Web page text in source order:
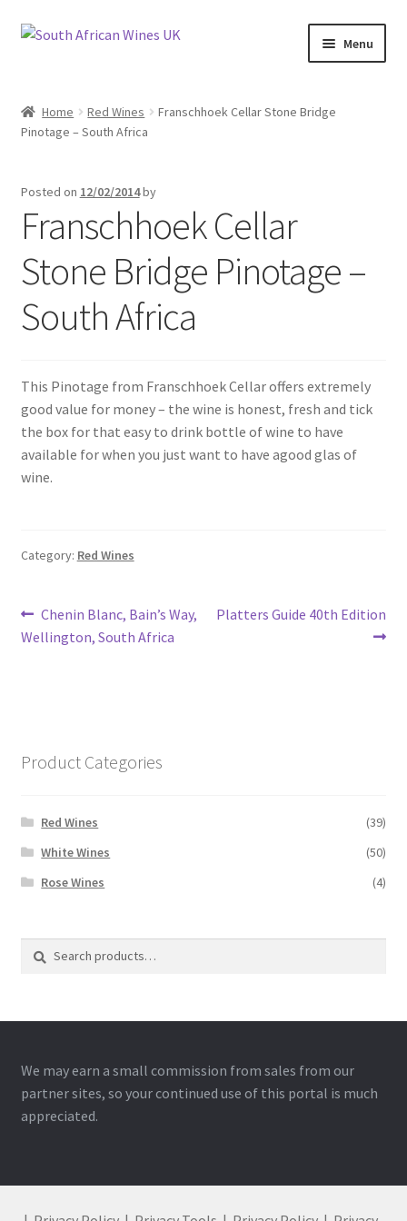
Skip
Skip
Menu
Cookie Policy
Privacy Policy
Privacy Tools
Wine Info
South African White Wines
Store
Sitemap
Contact
Home Red Wines
Franschhoek Cellar Stone Bridge
Pinotage – South Africa
Posted on 12/02/2014by
Franschhoek Cellar
Stone Bridge Pinotage –
South Africa
This Pinotage from Franschhoek Cellar offers extremely
good value for money – the wine is honest, fresh and tick
the box for that easy to drink bottle of wine to have
available for when you just want to have agood glas of
wine.
Category: Red Wines
Post
navigation
Previous
post:
Chenin Blanc, Bain’s Way,
Wellington, South Africa
Next
Platters Guide 40th Edition
Product Categories
Red Wines
(39)
White Wines
(50)
Rose Wines
(4)
Search
Search
We may earn a small commission from sales from our
partner sites, so your continued use of this portal is much
appreciated.